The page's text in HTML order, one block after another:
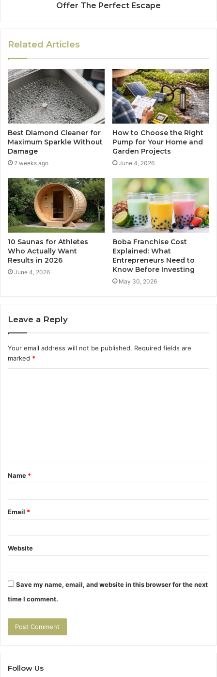
Offer The Perfect Escape
Related Articles
Best Diamond Cleaner for
Maximum Sparkle Without
Damage
2 weeks ago
How to Choose the Right
Pump for Your Home and
Garden Projects
June 4, 2026
10 Saunas for Athletes
Who Actually Want
Results in 2026
June 4, 2026
Boba Franchise Cost
Explained: What
Entrepreneurs Need to
Know Before Investing
May 30, 2026
Leave a Reply
Your email address will not be published. Required fields are
marked *
t
*
Name *
Email *
Website
Save my name, email, and website in this browser for the next
time I comment.
Follow Us